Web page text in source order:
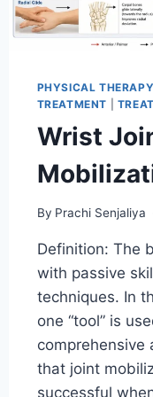
PHYSICAL THERAPY
TREATMENT
Wrist
By Prachi Senjaliya
Definition: The
with passive
techniques. In
one “tool” is
comprehensive
that joint
successful